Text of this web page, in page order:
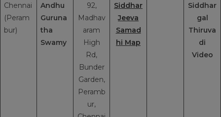
Chennai
(Peram
bur)
Andhu
Guruna
tha
Swamy
92,
Madhav
aram
High
Rd,
Bunder
Garden,
Peramb
ur,
Siddhar
Jeeva
Samad
hi Map
Siddhar
gal
Thiruva
di
Video